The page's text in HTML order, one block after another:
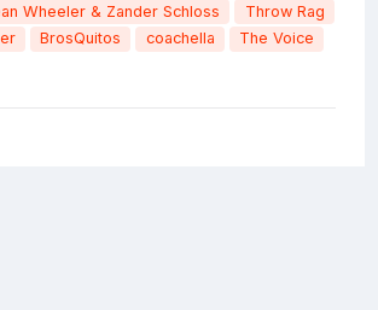
Wheeler & Zander Schloss
Throw Rag
BrosQuitos coachella
The Voice